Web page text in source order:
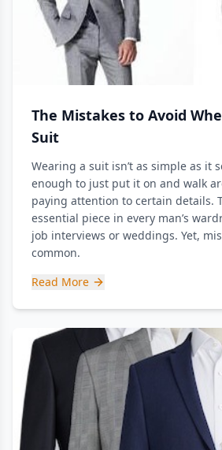
The Mistakes to Avoid
Suit
Wearing a suit isn’t as simple as it
enough to just put it on and walk
paying attention to certain details.
essential piece in every man’s
job interviews or weddings. Yet,
common.
Read More